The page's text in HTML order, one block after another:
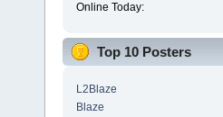
Online Today:
Top 10 Posters
L2Blaze
Blaze